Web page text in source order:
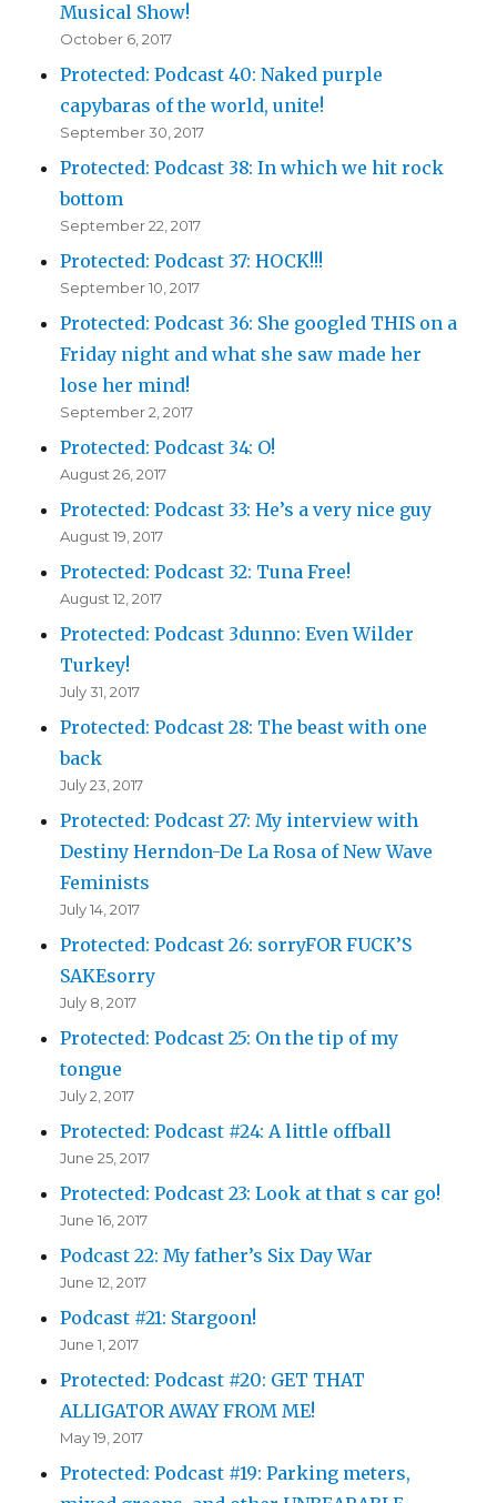
Musical Show!
October 6, 2017
Protected: Podcast 40: Naked purple
capybaras of the world, unite!
September 30, 2017
Protected: Podcast 38: In which we hit rock
bottom
September 22, 2017
Protected: Podcast 37: HOCK!!!
September 10, 2017
Protected: Podcast 36: She googled THIS on a
Friday night and what she saw made her
lose her mind!
September 2, 2017
Protected: Podcast 34: O!
August 26, 2017
Protected: Podcast 33: He’s a very nice guy
August 19, 2017
Protected: Podcast 32: Tuna Free!
August 12, 2017
Protected: Podcast 3dunno: Even Wilder
Turkey!
July 31, 2017
Protected: Podcast 28: The beast with one
back
July 23, 2017
Protected: Podcast 27: My interview with
Destiny Herndon-De La Rosa of New Wave
Feminists
July 14, 2017
Protected: Podcast 26: sorryFOR FUCK’S
SAKEsorry
July 8, 2017
Protected: Podcast 25: On the tip of my
tongue
July 2, 2017
Protected: Podcast #24: A little offball
June 25, 2017
Protected: Podcast 23: Look at that s car go!
June 16, 2017
Podcast 22: My father’s Six Day War
June 12, 2017
Podcast #21: Stargoon!
June 1, 2017
Protected: Podcast #20: GET THAT
ALLIGATOR AWAY FROM ME!
May 19, 2017
Protected: Podcast #19: Parking meters,